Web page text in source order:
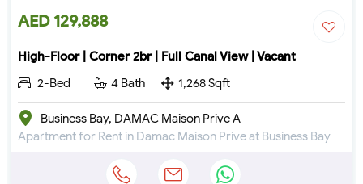
AED 129,888
High-Floor | Corner 2br | Full Canal View | Vacant
2-Bed
4 Bath 1,268 Sqft
Business Bay, DAMAC Maison Prive A
Apartment for Rent in Damac Maison Prive at Business Bay